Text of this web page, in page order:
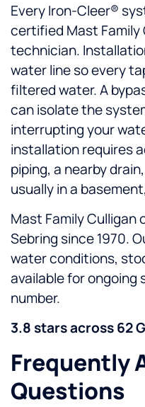
Every Iron-Cleer®
certified Mast Family
technician.
water line so every
filtered water. A
can isolate the
interrupting your
installation requires
piping, a nearby
usually in a
Mast Family Culligan
Sebring since 1970.
water conditions,
available for ongoing
number.
3.8 stars across 62
Frequently
Questions